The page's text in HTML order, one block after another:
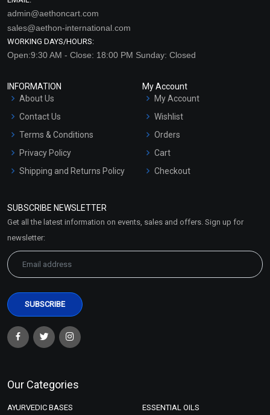
admin@aethoncart.com
sales@aethon-international.com
WORKING DAYS/HOURS:
Open:9:30 AM - Close: 18:00 PM Sunday: Closed
INFORMATION
About Us
Contact Us
Terms & Conditions
Privacy Policy
Shipping and Returns Policy
Market Area
My Account
My Account
Wishlist
Orders
Cart
Checkout
SUBSCRIBE NEWSLETTER
Get all the latest information on events, sales and offers. Sign up for
newsletter:
Our Categories
AYURVEDIC BASES ESSENTIAL OILS